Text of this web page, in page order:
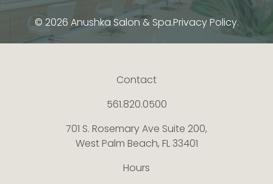
© 2026 Anushka Salon & Spa.Privacy Policy.
Contact
561.820.0500
701 S. Rosemary Ave Suite 200,
West Palm Beach, FL 33401
Hours